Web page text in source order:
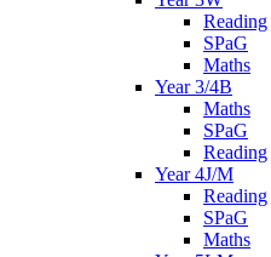
Reading
SPaG
Maths
Year 3/4B
Maths
SPaG
Reading
Year 4J/M
Reading
SPaG
Maths